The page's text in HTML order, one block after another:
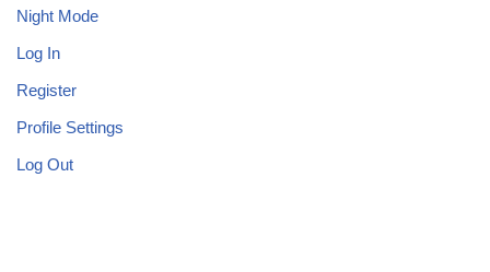
Night Mode
Log In
Register
Profile Settings
Log Out